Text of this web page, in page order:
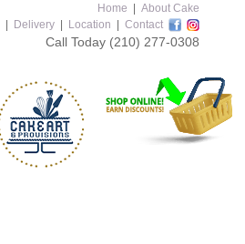
Home
About Cake
Delivery Location Contact
Call Today (210) 277-0308